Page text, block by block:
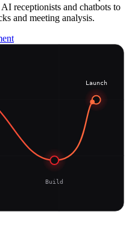
receptionists and chatbots to
and meeting analysis.
Build
Launch